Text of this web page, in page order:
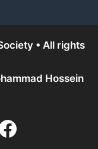
• All rights
Hossein